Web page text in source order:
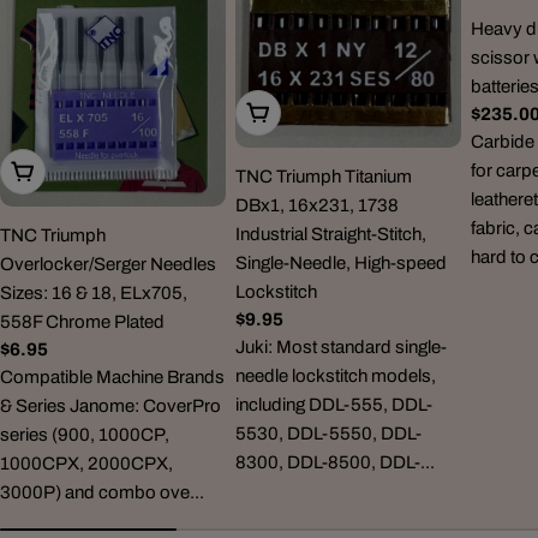
Choose Options
TNC Triumph
Overlocker/Serger Needles
Sizes: 16 & 18, ELx705,
558F Chrome Plated
Regular
price
$6.95
Compatible Machine Brands
& Series Janome: CoverPro
series (900, 1000CP,
1000CPX, 2000CPX,
3000P) and combo ove...
Choose Options
TNC Triumph Titanium
DBx1, 16x231, 1738
Industrial Straight-Stitch,
Single-Needle, High-speed
Lockstitch
Regular
price
$9.95
Juki: Most standard single-
needle lockstitch models,
including DDL-555, DDL-
5530, DDL-5550, DDL-
8300, DDL-8500, DDL-...
Heavy
scissor
price
for
fabric,
hard to